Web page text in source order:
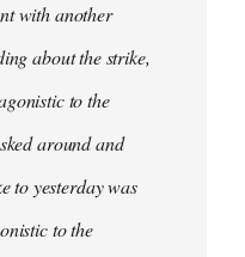
with another
about the strike,
to the
around and
to yesterday was
to the